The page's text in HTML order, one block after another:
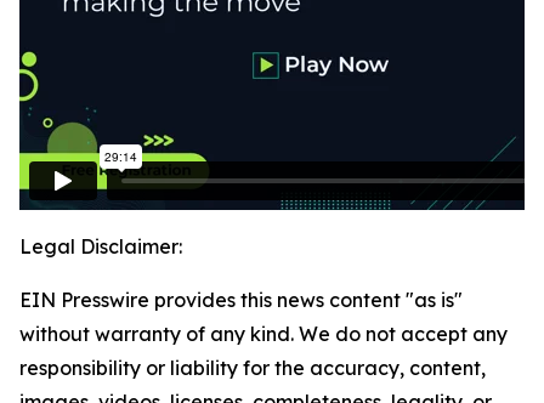
Legal Disclaimer:
EIN Presswire provides this news content "as is"
without warranty of any kind. We do not accept any
responsibility or liability for the accuracy, content,